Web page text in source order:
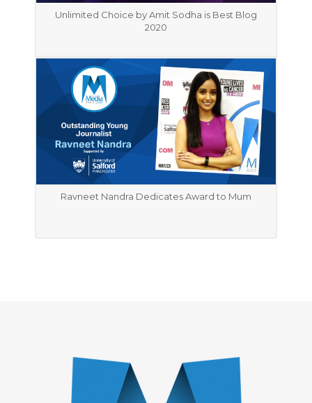
Unlimited Choice by Amit Sodha is Best Blog
2020
Ravneet Nandra Dedicates Award to Mum